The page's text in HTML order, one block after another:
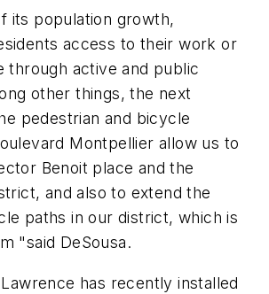
its population growth,
access to their work or
through active and public
other things, the next
pedestrian and bicycle
Montpellier allow us to
Benoit place and the
and also to extend the
paths in our district, which is
"said DeSousa.
has recently installed